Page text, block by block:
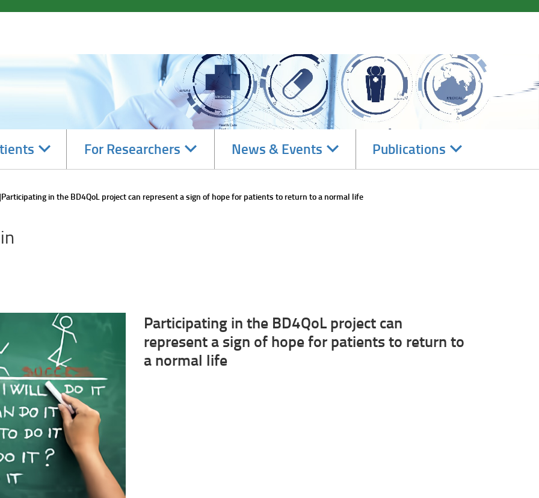
NavigateFor Researchers NavigateNews & Events NavigatePublications Navigate
Participating in the BD4QoL project can represent a sign of hope for patients to return to a normal life
Participating in the BD4QoL project can
represent a sign of hope for patients to return to
a normal life